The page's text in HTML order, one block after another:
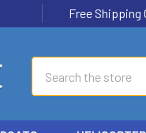
Free Shipping